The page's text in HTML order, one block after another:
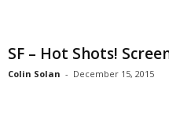
SF – Hot Shots!
Colin Solan - December 15, 2015